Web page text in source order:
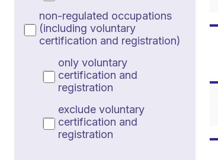
non-regulated occupations
(including voluntary
certification and registration)
only voluntary
certification and
registration
exclude voluntary
certification and
registration